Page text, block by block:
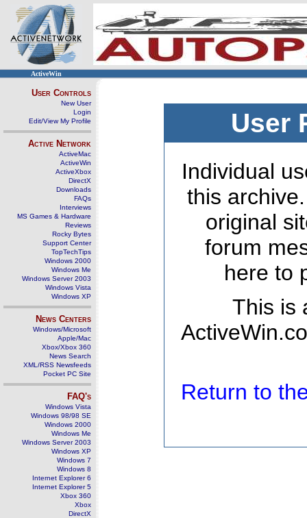
ActiveWin
User Controls
New User
Login
Edit/View My Profile
Active Network
ActiveMac
ActiveWin
ActiveXbox
DirectX
Downloads
FAQs
Interviews
MS Games & Hardware
Reviews
Rocky Bytes
Support Center
TopTechTips
Windows 2000
Windows Me
Windows Server 2003
Windows Vista
Windows XP
News Centers
Windows/Microsoft
Apple/Mac
Xbox/Xbox 360
News Search
XML/RSS Newsfeeds
Pocket PC Site
FAQ's
Windows Vista
Windows 98/98 SE
Windows 2000
Windows Me
Windows Server 2003
Windows XP
Windows 7
Windows 8
Internet Explorer 6
Internet Explorer 5
Xbox 360
Xbox
DirectX
User
Individual
this
original
forum
here to
This is
Return to